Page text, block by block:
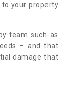
your property
team such as
– and that
damage that